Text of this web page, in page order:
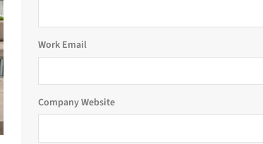
Work Email
Company Website